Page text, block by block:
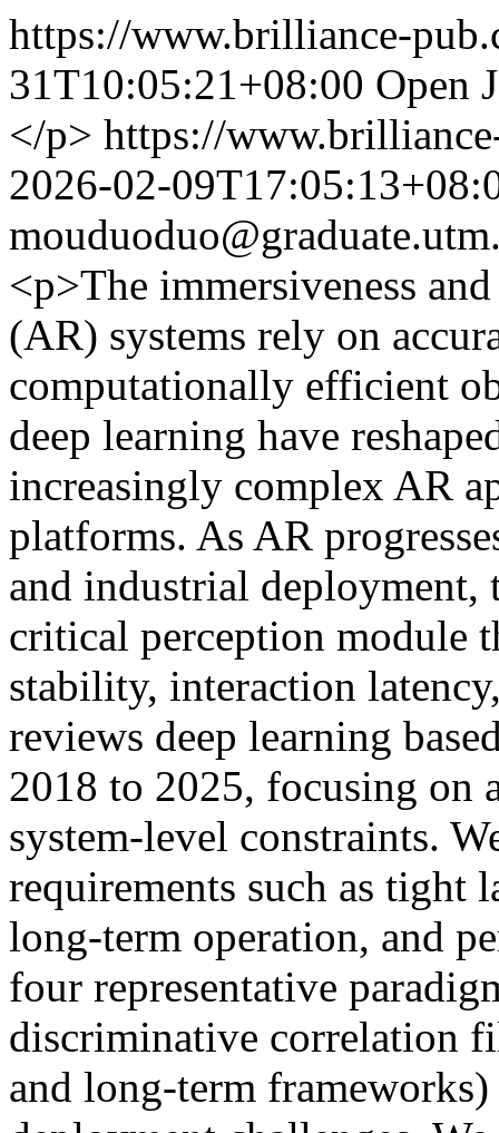
https://www.brilliance-
31T10:05:21+08:00 Open
</p> https://
2026-02-
<p>The immersiveness
(AR) systems rely on
computationally efficient
deep learning have
increasingly complex AR
platforms. As AR
and industrial deployment,
critical perception module
stability, interaction
reviews deep learning
2018 to 2025, focusing on
system-level constraints.
requirements such as tight
long-term operation, and
four representative
discriminative correlation
and long-term